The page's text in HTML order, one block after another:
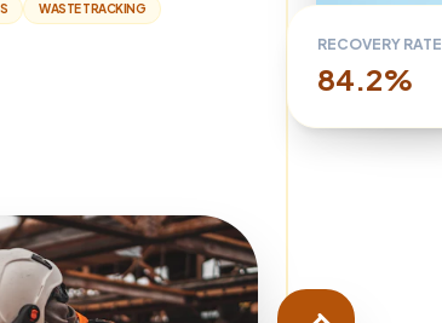
WASTE TRACKING
RECOVERY RATE
84.2%